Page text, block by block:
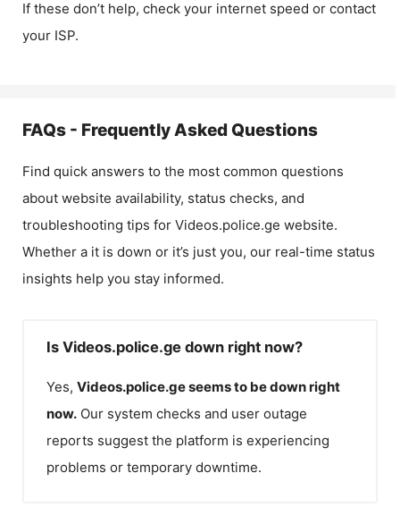
If these don’t help, check your internet speed or contact
your ISP.
FAQs - Frequently Asked Questions
Find quick answers to the most common questions
about website availability, status checks, and
troubleshooting tips for Videos.police.ge website.
Whether a it is down or it’s just you, our real-time status
insights help you stay informed.
Is Videos.police.ge down right now?
Yes, Videos.police.geseems to be down right
now. Our system checks and user outage
reports suggest the platform is experiencing
problems or temporary downtime.